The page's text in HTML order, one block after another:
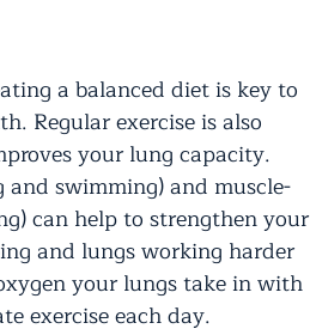
a balanced diet is key to
Regular exercise is also
your lung capacity.
swimming) and muscle-
can help to strengthen your
and lungs working harder
your lungs take in with
exercise each day.